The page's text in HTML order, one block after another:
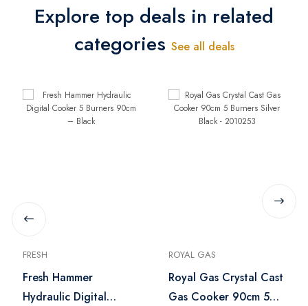
Explore top deals in related
categories See all deals
FRESH
Fresh Hammer
Hydraulic Digital
ROYAL GAS
Royal Gas Crystal Cast
Gas Cooker 90cm 5